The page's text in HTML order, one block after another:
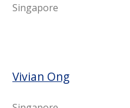
Singapore
Vivian Ong